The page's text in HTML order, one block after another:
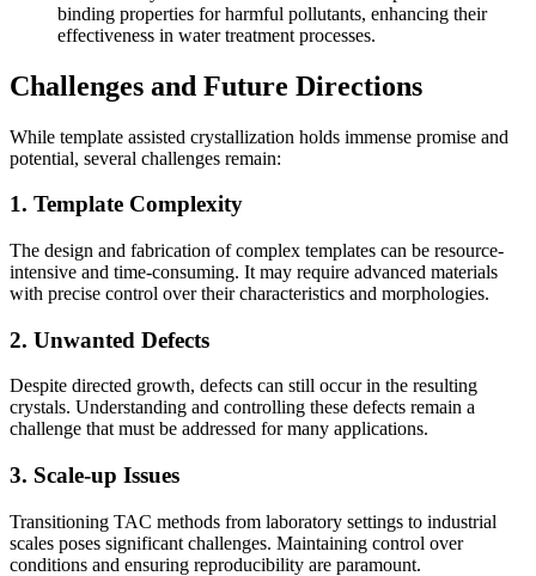
binding properties for harmful pollutants, enhancing their
effectiveness in water treatment processes.
Challenges and Future Directions
While template assisted crystallization holds immense promise and
potential, several challenges remain:
1. Template Complexity
The design and fabrication of complex templates can be resource-
intensive and time-consuming. It may require advanced materials
with precise control over their characteristics and morphologies.
2. Unwanted Defects
Despite directed growth, defects can still occur in the resulting
crystals. Understanding and controlling these defects remain a
challenge that must be addressed for many applications.
3. Scale-up Issues
Transitioning TAC methods from laboratory settings to industrial
scales poses significant challenges. Maintaining control over
conditions and ensuring reproducibility are paramount.